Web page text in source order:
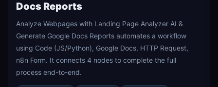
Docs Reports
Analyze Webpages with Landing Page Analyzer AI &
Generate Google Docs Reports automates a workflow
using Code (JS/Python), Google Docs, HTTP Request,
n8n Form. It connects 4 nodes to complete the full
process end-to-end.